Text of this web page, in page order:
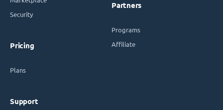
Security
Pricing
Plans
Support
Partners
Programs
Affiliate